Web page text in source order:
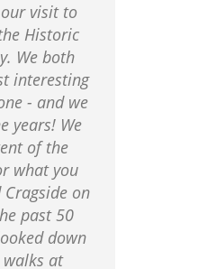
visit to
Historic
We both
interesting
- and we
years! We
of the
what you
on
past 50
down
at